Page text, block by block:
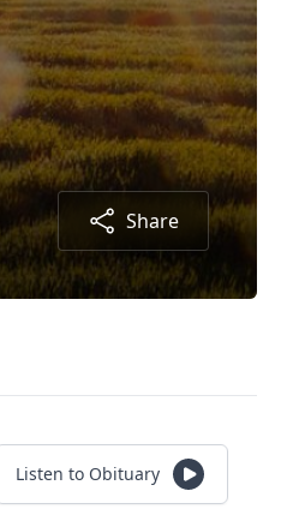
Share
Listen to Obituary